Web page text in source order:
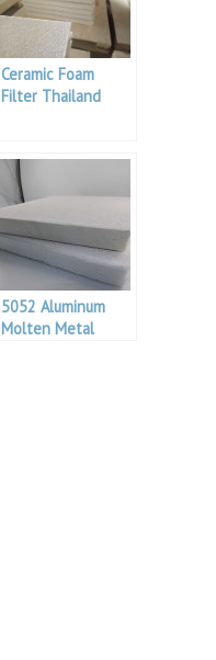
Ceramic Foam
Filter Thailand
5052 Aluminum
Molten Metal